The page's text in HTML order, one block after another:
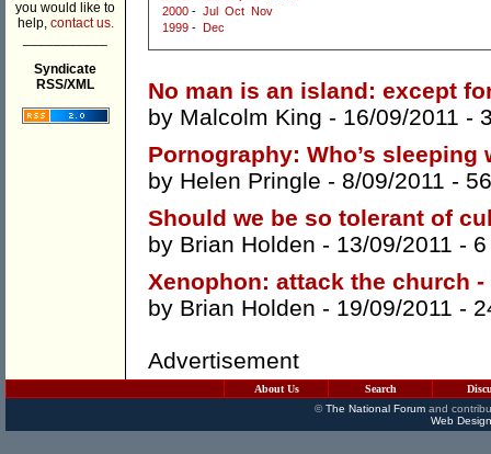
you would like to
help, contact us.
Syndicate
RSS/XML
2000 - Jul Oct Nov
1999 - Dec
No man is an island: except
by Malcolm King - 16/09/2011 -
Pornography: Who’s sleeping
by Helen Pringle - 8/09/2011 -
Should we be so tolerant of
by Brian Holden - 13/09/2011 -
Xenophon: attack the church
by Brian Holden - 19/09/2011 -
Advertisement
About Us Search
©The National Forumand
Web